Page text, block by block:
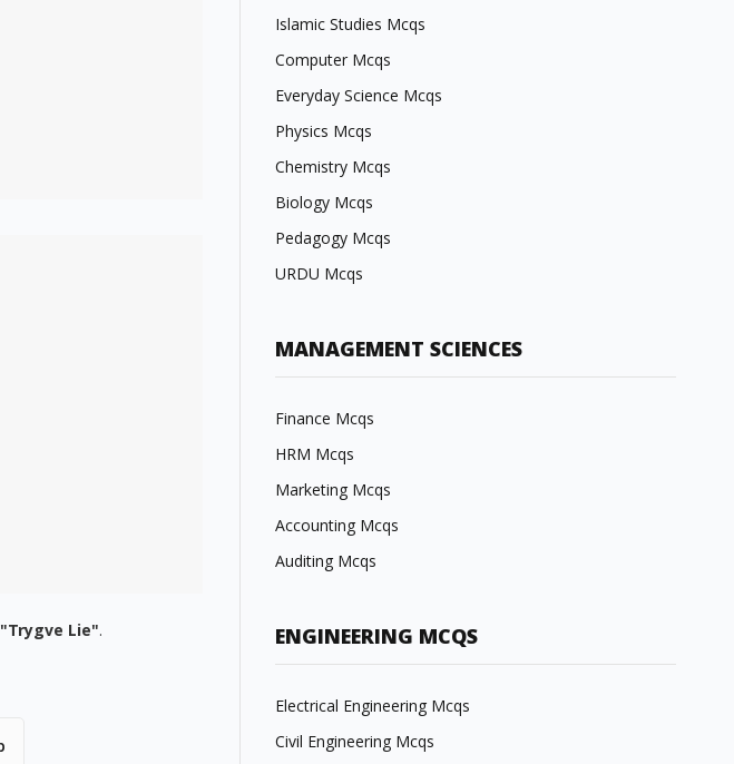
"Trygve Lie".
Islamic Studies Mcqs
Computer Mcqs
Everyday Science Mcqs
Physics Mcqs
Chemistry Mcqs
Biology Mcqs
Pedagogy Mcqs
URDU Mcqs
MANAGEMENT SCIENCES
Finance Mcqs
HRM Mcqs
Marketing Mcqs
Accounting Mcqs
Auditing Mcqs
ENGINEERING MCQS
Electrical Engineering Mcqs
Civil Engineering Mcqs